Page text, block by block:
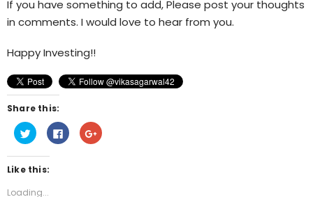
If you have something to add, Please post your thoughts
in comments. I would love to hear from you.
Happy Investing!!
Share this:
Click
to
share
on
Twitter
(Opens
new
Click
to
share
Click
to
Like this:
Loading...